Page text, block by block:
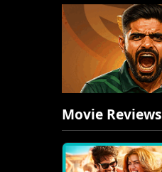
Movie Reviews